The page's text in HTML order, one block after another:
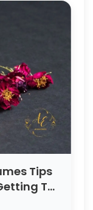
Tips
The